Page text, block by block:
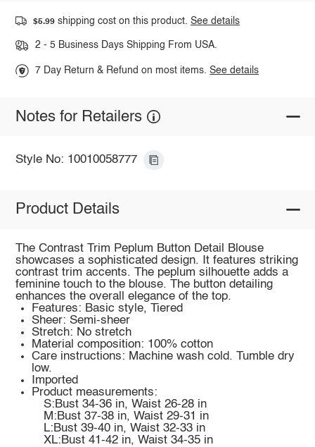
$5.99 shipping cost on this product.See details
2 - 5 Business Days Shipping From USA.
7 Day Return & Refund on most items.See details
Notes for Retailers
Style No: 10010058777
Product Details
The Contrast Trim Peplum Button Detail Blouse
showcases a sophisticated design. It features striking
contrast trim accents. The peplum silhouette adds a
feminine touch to the blouse. The button detailing
enhances the overall elegance of the top.
Features: Basic style, Tiered
Sheer: Semi-sheer
Stretch: No stretch
Material composition: 100% cotton
Care instructions: Machine wash cold. Tumble dry
low.
Imported
Product measurements:
S:Bust 34-36 in, Waist 26-28 in
M:Bust 37-38 in, Waist 29-31 in
L:Bust 39-40 in, Waist 32-33 in
XL:Bust 41-42 in, Waist 34-35 in